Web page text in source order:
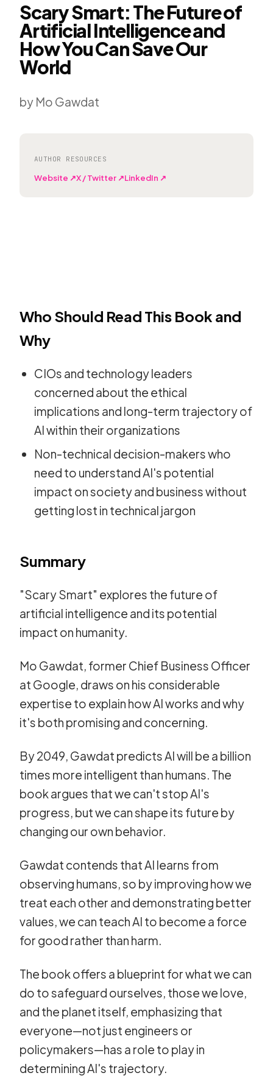
Scary Smart: The Future of
Artificial Intelligence and
How You Can Save Our
World
by Mo Gawdat
AUTHOR RESOURCES
Website ↗X / Twitter ↗LinkedIn ↗
Who Should Read This Book and
Why
CIOs and technology leaders
concerned about the ethical
implications and long-term trajectory of
AI within their organizations
Non-technical decision-makers who
need to understand AI's potential
impact on society and business without
getting lost in technical jargon
Summary
"Scary Smart" explores the future of
artificial intelligence and its potential
impact on humanity.
Mo Gawdat, former Chief Business Officer
at Google, draws on his considerable
expertise to explain how AI works and why
it's both promising and concerning.
By 2049, Gawdat predicts AI will be a billion
times more intelligent than humans. The
book argues that we can't stop AI's
progress, but we can shape its future by
changing our own behavior.
Gawdat contends that AI learns from
observing humans, so by improving how we
treat each other and demonstrating better
values, we can teach AI to become a force
for good rather than harm.
The book offers a blueprint for what we can
do to safeguard ourselves, those we love,
and the planet itself, emphasizing that
everyone—not just engineers or
policymakers—has a role to play in
determining AI's trajectory.